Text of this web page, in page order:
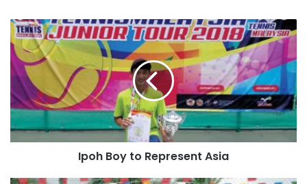
Ipoh Boy to Represent Asia